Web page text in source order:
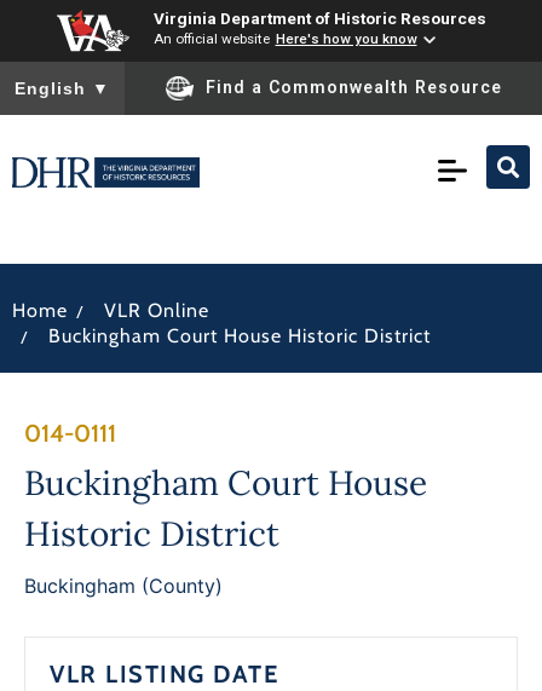
Virginia Department of Historic Resources
An official website Here's how you know
To ensure accurate screen reader translation, please ensure
English ▼ Find a Commonwealth Resource
Home / VLR Online
/ Buckingham Court House Historic District
014-0111
Buckingham Court House
Historic District
Buckingham (County)
VLR LISTING DATE